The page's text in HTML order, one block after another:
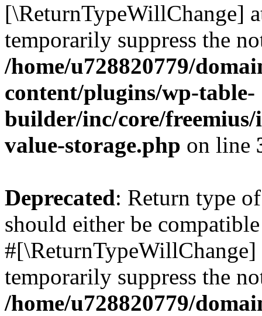
[\ReturnTypeWillChange]
temporarily suppress the
/home/u728820779/
content/plugins/wp-table-
builder/inc/core/freemius/
value-storage.php on line
Deprecated: Return type
should either be
temporarily suppress the
/home/u728820779/